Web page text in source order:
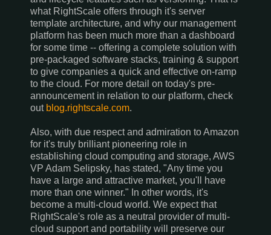
what RightScale offers through it's server
template architecture, and why our management
platform has been much more than a dashboard
for some time -- offering a complete solution with
pre-packaged software stacks, training & support
to give companies a quick and effective on-ramp
to the cloud. For more detail on today's pre-
announcement in relation to our platform, check
out blog.rightscale.com.
Also, with due respect and admiration to Amazon
for it's truly brilliant pioneering role in
establishing cloud computing and storage, AWS
VP Adam Selipsky, has stated, "Any time you
have a large and attractive market, you'll have
more than one winner." In other words, it's
become a multi-cloud world. We expect that
RightScale's role as a neutral provider of multi-
cloud support and portability will preserve our